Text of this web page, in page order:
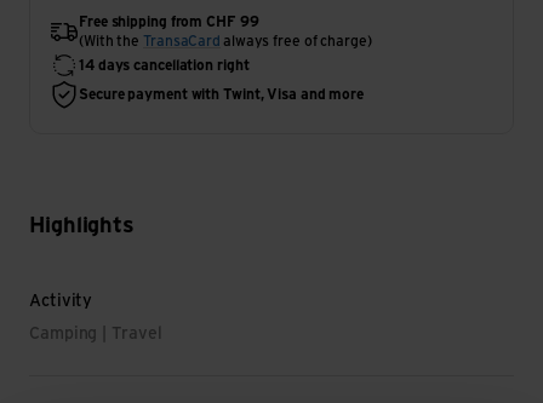
Free shipping from CHF 99
(With the
TransaCard always free of charge)
14 days cancellation right
Secure payment with Twint, Visa and more
Highlights
Activity
Camping | Travel